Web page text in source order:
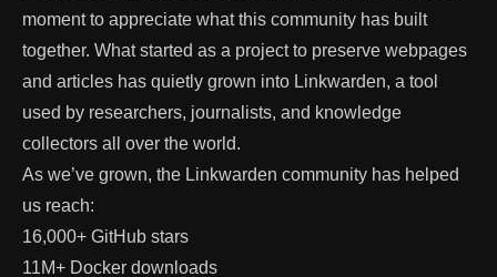
moment to appreciate what this community has built
together. What started as a project to preserve webpages
and articles has quietly grown into Linkwarden, a tool
used by researchers, journalists, and knowledge
collectors all over the world.
As we’ve grown, the Linkwarden community has helped
us reach:
16,000+ GitHub stars
11M+ Docker downloads